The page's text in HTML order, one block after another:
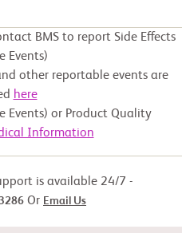
BMS to report Side Effects
Events)
other reportable events are
here
Events) or Product Quality
Information
is available 24/7 -
Or Email Us